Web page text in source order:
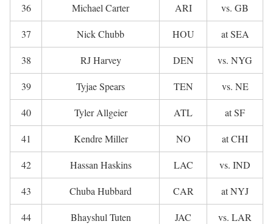
36 Michael Carter ARI vs. GB
37 Nick Chubb HOU at SEA
38 RJ Harvey DEN vs. NYG
39 Tyjae Spears TEN vs. NE
40 Tyler Allgeier ATL at SF
41 Kendre Miller NO at CHI
42 Hassan Haskins LAC vs. IND
43 Chuba Hubbard CAR at NYJ
44 Bhayshul Tuten JAC vs. LAR